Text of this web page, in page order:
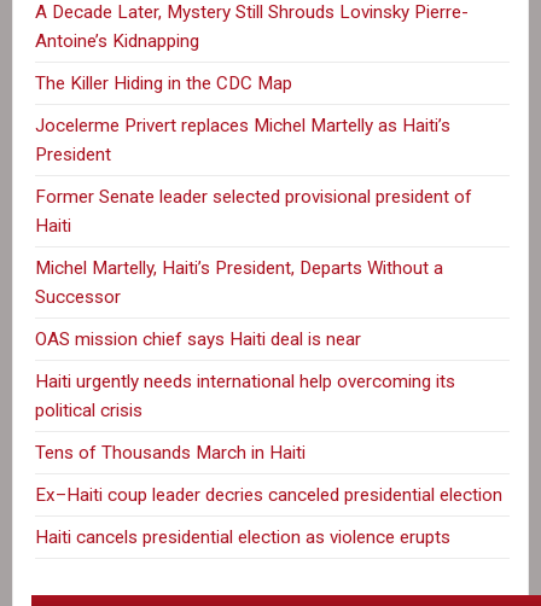
A Decade Later, Mystery Still Shrouds Lovinsky Pierre-
Antoine’s Kidnapping
The Killer Hiding in the CDC Map
Jocelerme Privert replaces Michel Martelly as Haiti’s
President
Former Senate leader selected provisional president of
Haiti
Michel Martelly, Haiti’s President, Departs Without a
Successor
OAS mission chief says Haiti deal is near
Haiti urgently needs international help overcoming its
political crisis
Tens of Thousands March in Haiti
Ex–Haiti coup leader decries canceled presidential election
Haiti cancels presidential election as violence erupts